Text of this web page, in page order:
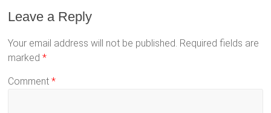
Leave a Reply
Your email address will not be published. Required fields are
marked*
Comment*